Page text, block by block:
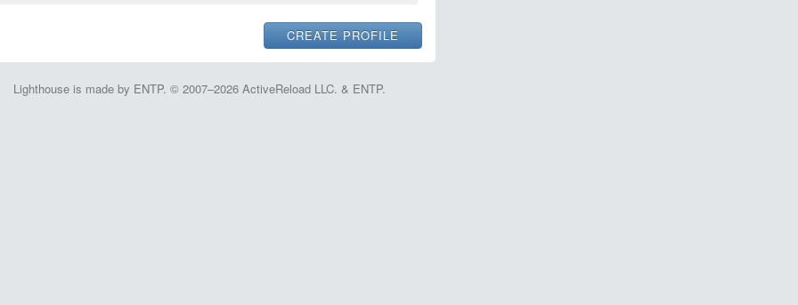
Lighthouse is made by ENTP. © 2007–2026 ActiveReload LLC. & ENTP.